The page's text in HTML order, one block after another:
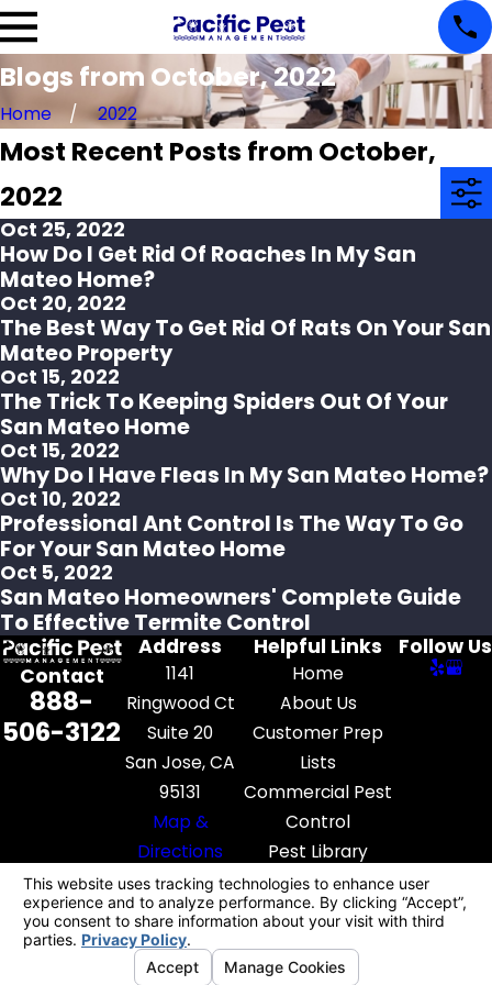
Blogs from October, 2022
Home 2022
Most Recent Posts from October,
2022
Oct 25, 2022
How Do I Get Rid Of Roaches In My San
Mateo Home?
Oct 20, 2022
The Best Way To Get Rid Of Rats On Your San
Mateo Property
Oct 15, 2022
The Trick To Keeping Spiders Out Of Your
San Mateo Home
Oct 15, 2022
Why Do I Have Fleas In My San Mateo Home?
Oct 10, 2022
Professional Ant Control Is The Way To Go
For Your San Mateo Home
Oct 5, 2022
San Mateo Homeowners' Complete Guide
To Effective Termite Control
Contact
888-
506-3122
Address
1141
Ringwood Ct
Suite 20
San Jose, CA
95131
Map &
Directions
Helpful Links
Home
About Us
Customer Prep
Lists
Commercial Pest
Control
Pest Library
Contact Us
Follow Us
License #: FR52545
© 2026 All Rights Reserved.Your Privacy
Choices